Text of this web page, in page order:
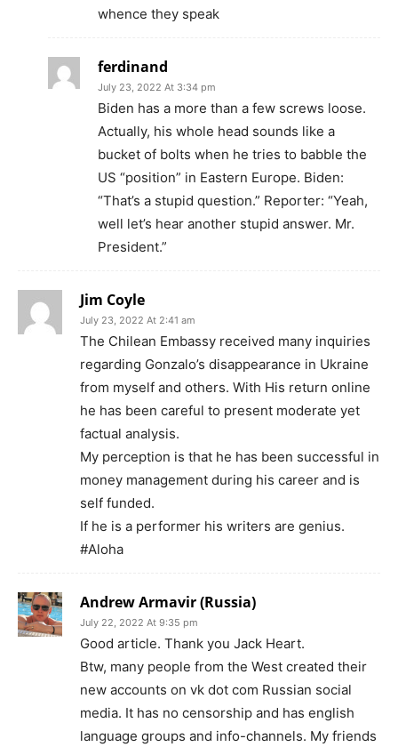
whence they speak
ferdinand
July 23, 2022 At 3:34 pm
Biden has a more than a few screws loose.
Actually, his whole head sounds like a
bucket of bolts when he tries to babble the
US “position” in Eastern Europe. Biden:
“That’s a stupid question.” Reporter: “Yeah,
well let’s hear another stupid answer. Mr.
President.”
Jim Coyle
July 23, 2022 At 2:41 am
The Chilean Embassy received many inquiries
regarding Gonzalo’s disappearance in Ukraine
from myself and others. With His return online
he has been careful to present moderate yet
factual analysis.
My perception is that he has been successful in
money management during his career and is
self funded.
If he is a performer his writers are genius.
#Aloha
Andrew Armavir (Russia)
July 22, 2022 At 9:35 pm
Good article. Thank you Jack Heart.
Btw, many people from the West created their
new accounts on vk dot com Russian social
media. It has no censorship and has english
language groups and info-channels. My friends